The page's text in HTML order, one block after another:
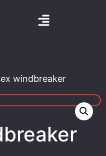
windbreaker